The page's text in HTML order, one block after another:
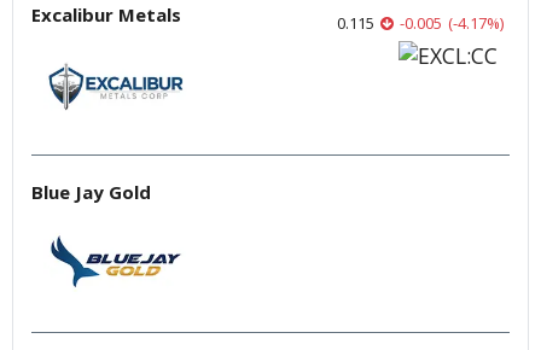
Excalibur Metals 0.115 -0.005 (-4.17%)
Blue Jay Gold